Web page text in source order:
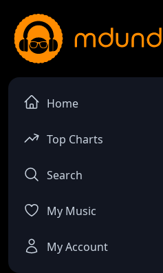
Home
Top Charts
Search
My Music
My Account